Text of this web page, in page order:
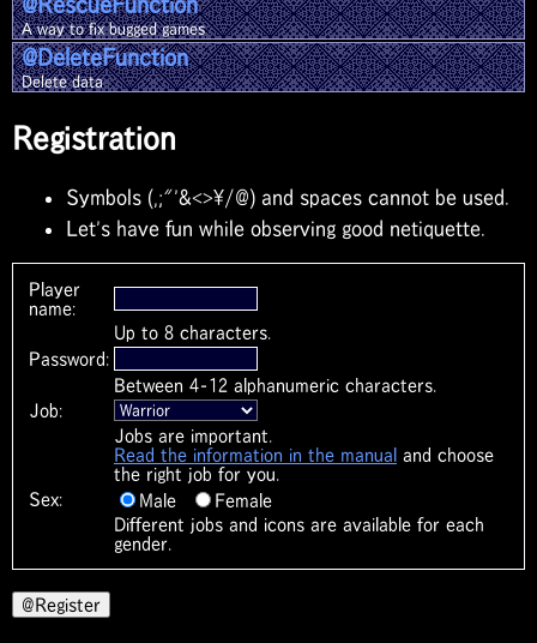
A way to fix bugged games
@DeleteFunction
Delete data
Registration
Symbols (,;"'&<>\/@) and spaces cannot be used.
Let's have fun while observing good netiquette.
Player
name:
Up to 8 characters.
Password:
Between 4-12 alphanumeric characters.
Job:
Jobs are important.
Read the information in the manual and choose
the right job for you.
Sex:
Male
Female
Different jobs and icons are available for each
gender.